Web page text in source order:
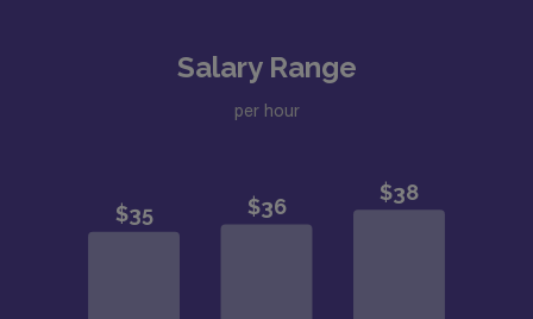
Salary Range
per hour